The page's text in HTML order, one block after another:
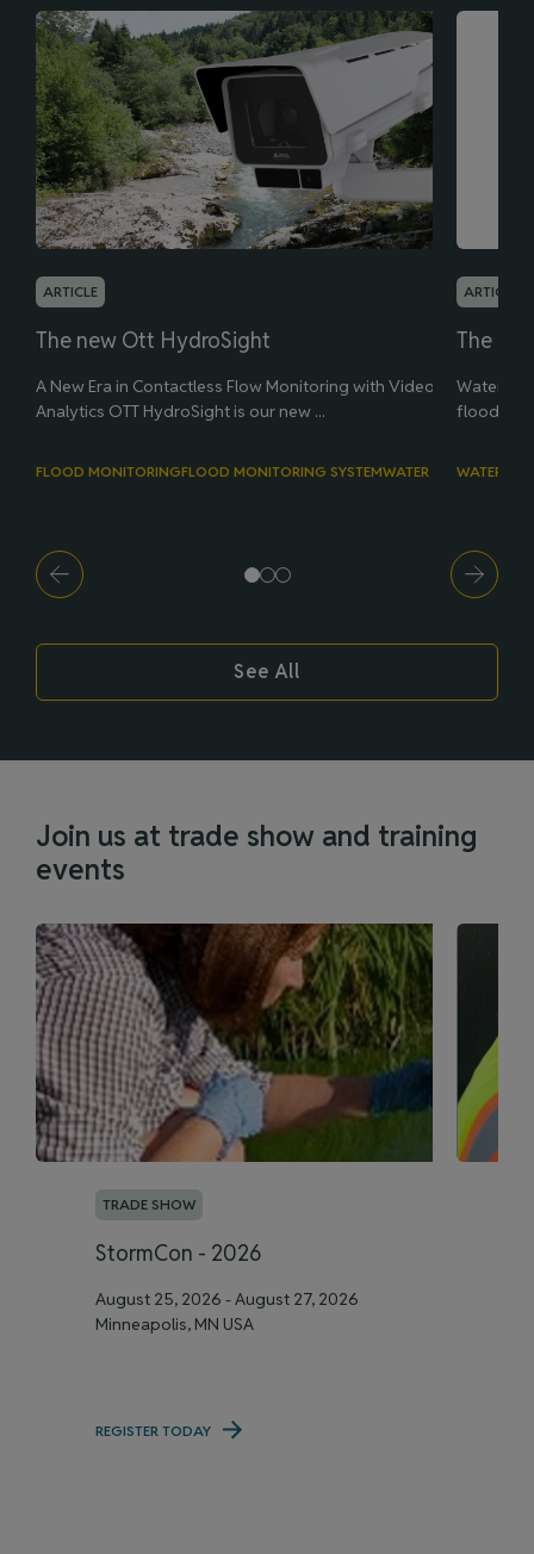
ARTICLE
The new Ott HydroSight
A New Era in Contactless Flow Monitoring with Video
Analytics OTT HydroSight is our new ...
FLOOD MONITORINGFLOOD MONITORING SYSTEMWATER LEVEL
ARTICLE
The
Water
flood
WATER
See All
Join us at trade show and training
events
TRADE SHOW
StormCon - 2026
August 25, 2026 - August 27, 2026
Minneapolis, MN USA
REGISTER TODAY